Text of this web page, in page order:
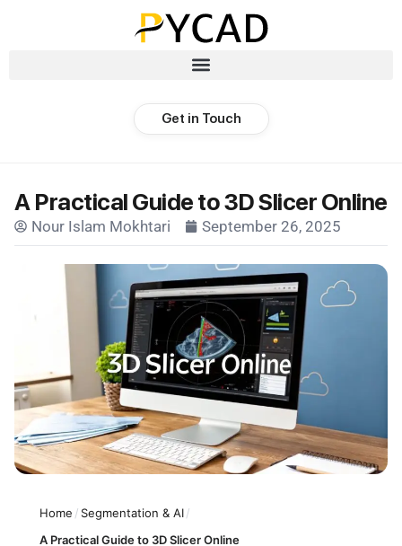
Get in Touch
A Practical Guide to 3D Slicer Online
Nour Islam Mokhtari September 26, 2025
Home / Segmentation & AI/
A Practical Guide to 3D Slicer Online